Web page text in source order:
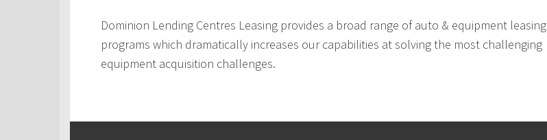
Dominion Lending Centres Leasing provides a broad range of auto & equipment leasing
programs which dramatically increases our capabilities at solving the most challenging
equipment acquisition challenges.